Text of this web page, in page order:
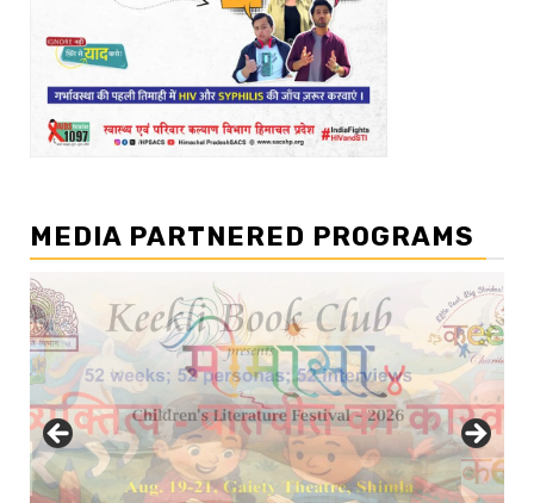
MEDIA PARTNERED PROGRAMS